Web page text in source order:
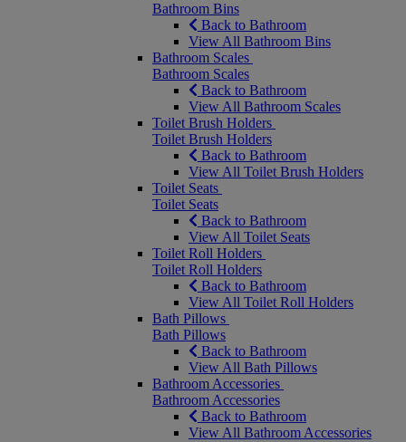
Bathroom Bins
Back to Bathroom
View All Bathroom Bins
Bathroom Scales
Bathroom Scales
Back to Bathroom
View All Bathroom Scales
Toilet Brush Holders
Toilet Brush Holders
Back to Bathroom
View All Toilet Brush Holders
Toilet Seats
Toilet Seats
Back to Bathroom
View All Toilet Seats
Toilet Roll Holders
Toilet Roll Holders
Back to Bathroom
View All Toilet Roll Holders
Bath Pillows
Bath Pillows
Back to Bathroom
View All Bath Pillows
Bathroom Accessories
Bathroom Accessories
Back to Bathroom
View All Bathroom Accessories